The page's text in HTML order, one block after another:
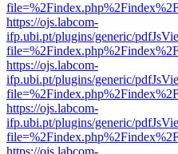
https://ojs.labcom-
ifp.ubi.pt/plugins/generic/
https://ojs.labcom-
ifp.ubi.pt/plugins/generic/
https://ojs.labcom-
ifp.ubi.pt/plugins/generic/
https://ojs.labcom-